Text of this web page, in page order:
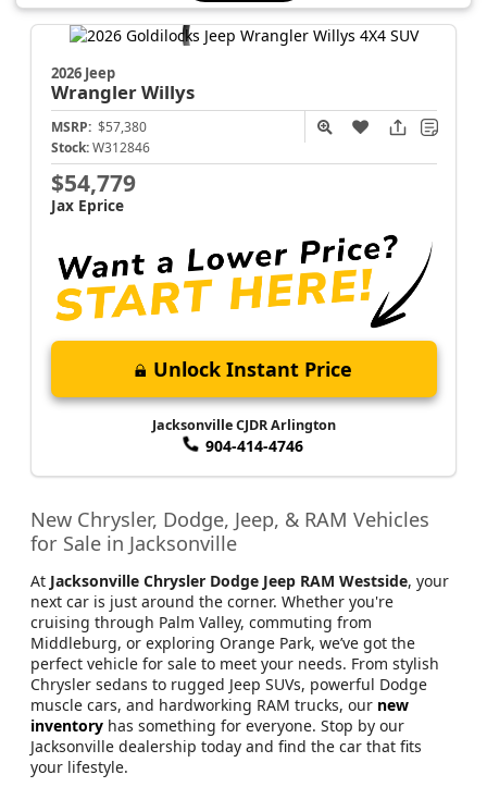
2026 Jeep
WranglerWillys
MSRP: $57,380
Stock: W312846
$54,779
Jax Eprice
Unlock Instant Price
Jacksonville CJDR Arlington
904-414-4746
New Chrysler, Dodge, Jeep, & RAM Vehicles
for Sale in Jacksonville
At Jacksonville Chrysler Dodge Jeep RAM Westside, your
next car is just around the corner. Whether you're
cruising through Palm Valley, commuting from
Middleburg, or exploring Orange Park, we’ve got the
perfect vehicle for sale to meet your needs. From stylish
Chrysler sedans to rugged Jeep SUVs, powerful Dodge
muscle cars, and hardworking RAM trucks, our new
inventory has something for everyone. Stop by our
Jacksonville dealership today and find the car that fits
your lifestyle.